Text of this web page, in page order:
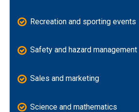
Recreation and sporting events
Safety and hazard management
Sales and marketing
Science and mathematics